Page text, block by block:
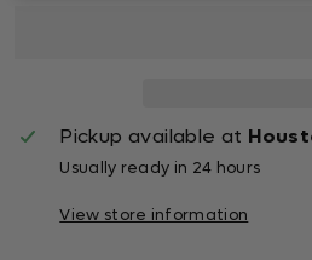
Pickup available at
Usually ready in 24 hours
View store information